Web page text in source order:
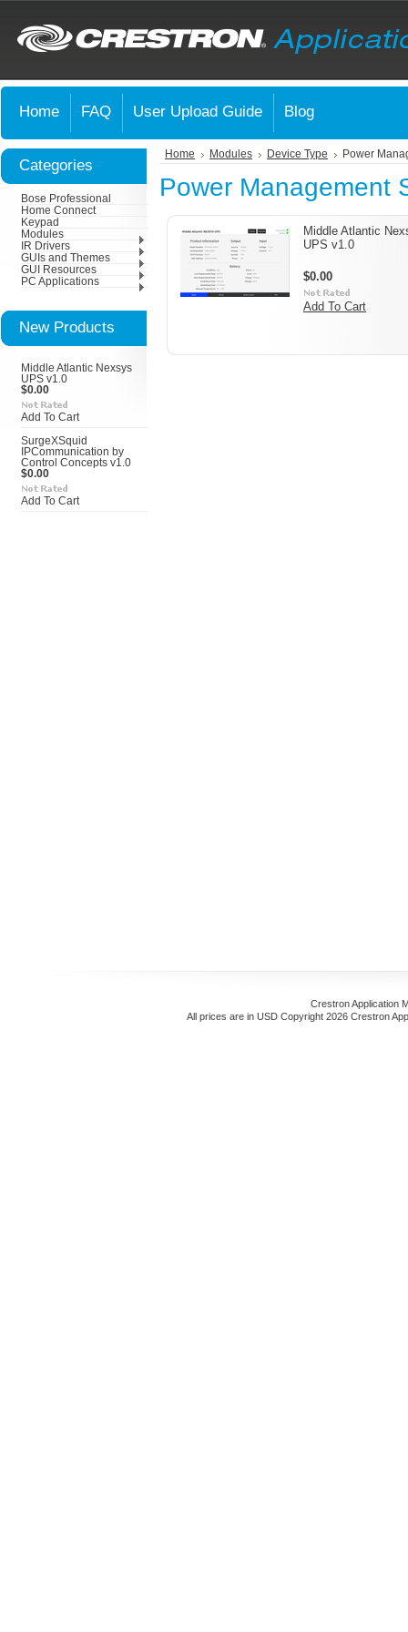
Home FAQ User Upload Guide Blog
Categories
Bose Professional
Home Connect
Keypad
Modules
IR Drivers
GUIs and Themes
GUI Resources
PC Applications
New Products
Middle Atlantic Nexsys
UPS v1.0
$0.00
Add To Cart
SurgeXSquid
IPCommunication by
Control Concepts v1.0
$0.00
Add To Cart
Home Modules Device Type Power
Power Management
Middle Atlantic
UPS v1.0
$0.00
Add To Cart
Crestron Application
All prices are in USD Copyright 2026 Crestron